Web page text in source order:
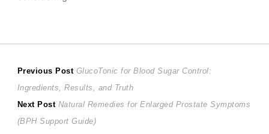
Post
navigation
Previous Post Previous
post:
GlucoTonic for Blood Sugar Control:
Ingredients, Results, and Truth
Next Post Next
post:
Natural Remedies for Enlarged Prostate Symptoms
(BPH Support Guide)